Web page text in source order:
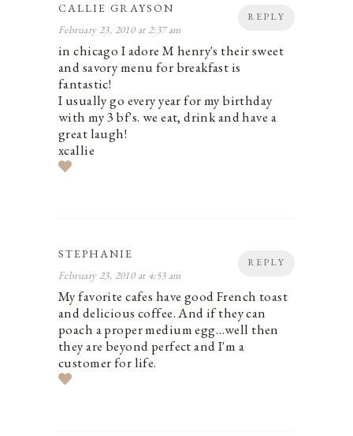
REPLY
CALLIE GRAYSON
February 23, 2010 at 2:37 am
in chicago I adore M henry's their sweet
and savory menu for breakfast is
fantastic!
I usually go every year for my birthday
with my 3 bf's. we eat, drink and have a
great laugh!
xcallie
REPLY
STEPHANIE
February 23, 2010 at 4:53 am
My favorite cafes have good French toast
and delicious coffee. And if they can
poach a proper medium egg…well then
they are beyond perfect and I'm a
customer for life.